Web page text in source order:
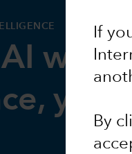
If
By
will
your